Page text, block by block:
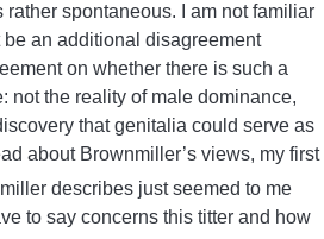
spontaneous. I am not familiar
an additional disagreement
on whether there is such a
not the reality of male dominance,
that genitalia could serve as
about Brownmiller’s views, my first
describes just seemed to me
to say concerns this titter and how